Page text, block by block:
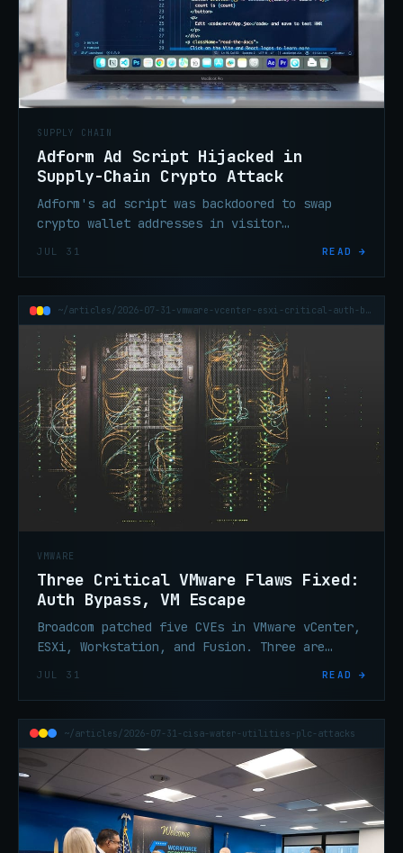
SUPPLY CHAIN
Adform Ad Script Hijacked in
Supply-Chain Crypto Attack
Adform's ad script was backdoored to swap
crypto wallet addresses in visitor
JUL 31 READ →
~/articles/2026-07-31-vmware-vcenter-esxi-critical-auth-bypass-vm-escape-patch
VMWARE
Three Critical VMware Flaws Fixed:
Auth Bypass, VM Escape
Broadcom patched five CVEs in VMware vCenter,
ESXi, Workstation, and Fusion. Three are
JUL 31 READ →
~/articles/2026-07-31-cisa-water-utilities-plc-attacks